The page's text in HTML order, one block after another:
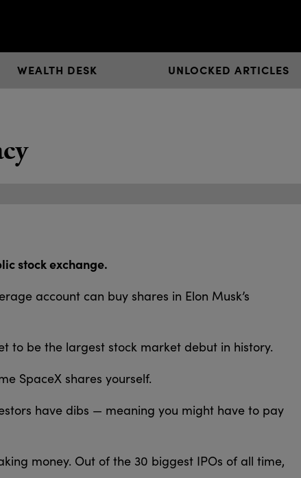
WEALTH DESK UNLOCKED ARTICLES
stock exchange.
account can buy shares in Elon Musk’s
to be the largest stock market debut in history.
SpaceX shares yourself.
have dibs — meaning you might have to pay
money. Out of the 30 biggest IPOs of all time,